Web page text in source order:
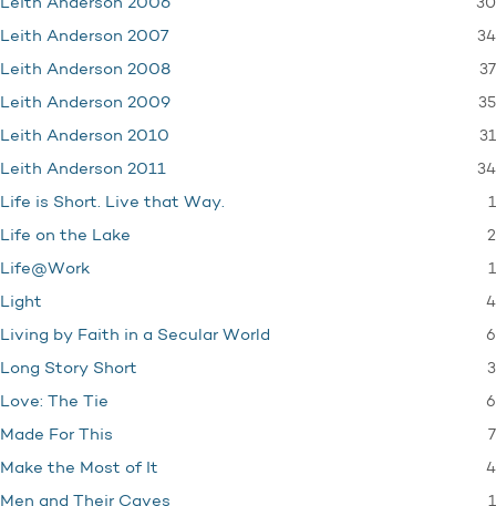
Leith Anderson 2006 30
Leith Anderson 2007 34
Leith Anderson 2008 37
Leith Anderson 2009 35
Leith Anderson 2010 31
Leith Anderson 2011 34
Life is Short. Live that Way. 1
Life on the Lake 2
Life@Work 1
Light 4
Living by Faith in a Secular World 6
Long Story Short 3
Love: The Tie 6
Made For This 7
Make the Most of It 4
Men and Their Caves 1